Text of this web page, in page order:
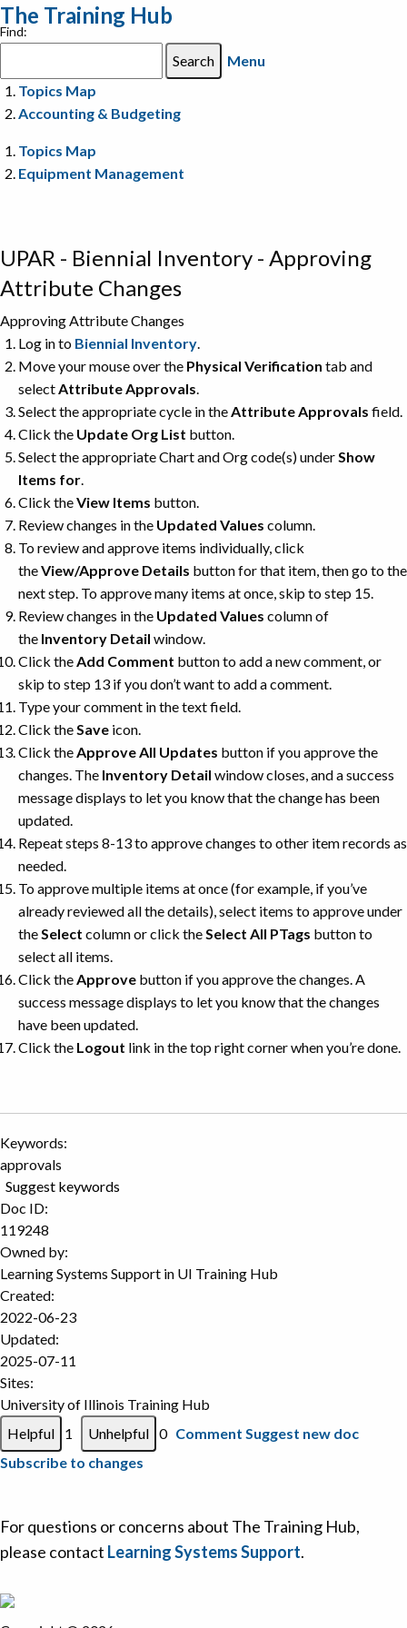
The Training Hub
Find:
Menu
Topics Map
Accounting & Budgeting
Topics Map
Equipment Management
UPAR - Biennial Inventory - Approving
Attribute Changes
Approving Attribute Changes
Log in to Biennial Inventory.
Move your mouse over the Physical Verification tab and
selectAttribute Approvals.
Select the appropriate cycle in theAttribute Approvals field.
Click the Update Org List button.
Select the appropriate Chart and Org code(s) underShow
Items for.
Click theView Items button.
Review changes in the Updated Values column.
To review and approve items individually, click
theView/Approve Details button for that item, then go to the
next step. To approve many items at once, skip to step 15.
Review changes in the Updated Values column of
the Inventory Detail window.
Click theAdd Comment button to add a new comment, or
skip to step 13 if you don’t want to add a comment.
Type your comment in the text field.
Click theSave icon.
Click theApprove All Updates button if you approve the
changes. The Inventory Detail window closes, and a success
message displays to let you know that the change has been
updated.
Repeat steps 8-13 to approve changes to other item records as
needed.
To approve multiple items at once (for example, if you’ve
already reviewed all the details), select items to approve under
theSelect column or click theSelect All PTags button to
select all items.
Click theApprove button if you approve the changes. A
success message displays to let you know that the changes
have been updated.
Click the Logout link in the top right corner when you’re done.
Keywords:
approvals
Suggest keywords
Doc ID:
119248
Owned by:
Learning Systems Support in UI Training Hub
Created:
2022-06-23
Updated:
2025-07-11
Sites:
University of Illinois Training Hub
1
0 Comment Suggest new doc
Subscribe to changes
For questions or concerns about The Training Hub,
please contact Learning Systems Support.